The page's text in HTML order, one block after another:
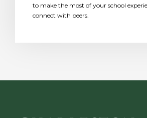
to make the most of your school
connect with peers.